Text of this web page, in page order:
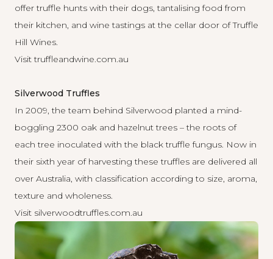
offer truffle hunts with their dogs, tantalising food from
their kitchen, and wine tastings at the cellar door of Truffle
Hill Wines.
Visittruffleandwine.com.au
Silverwood Truffles
In 2009, the team behind Silverwood planted a mind-
boggling 2300 oak and hazelnut trees – the roots of
each tree inoculated with the black truffle fungus. Now in
their sixth year of harvesting these truffles are delivered all
over Australia, with classification according to size, aroma,
texture and wholeness.
Visit silverwoodtruffles.com.au